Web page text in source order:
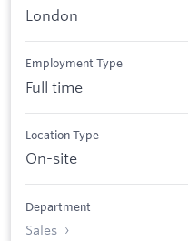
London
Employment Type
Full time
Location Type
On-site
Department
Sales